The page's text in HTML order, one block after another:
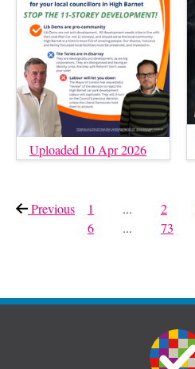
Uploaded 10 Apr 2026
Previous page1 ... 2
6
... 73